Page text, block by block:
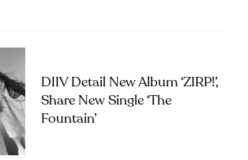
DIIV Detail New Album ‘ZIRP!’,
Share New Single ‘The
Fountain’